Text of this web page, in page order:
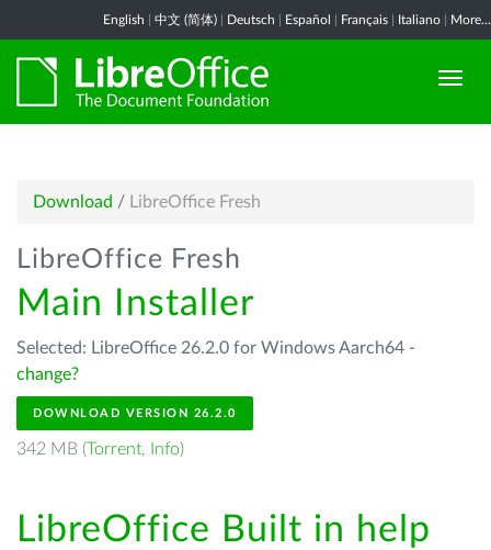
English 中文 (简体) Deutsch Español Français Italiano More...
Download / LibreOffice Fresh
LibreOffice Fresh
Main Installer
Selected: LibreOffice 26.2.0 for Windows Aarch64 -
change?
DOWNLOAD VERSION 26.2.0
342 MB (Torrent, Info)
LibreOffice Built in help